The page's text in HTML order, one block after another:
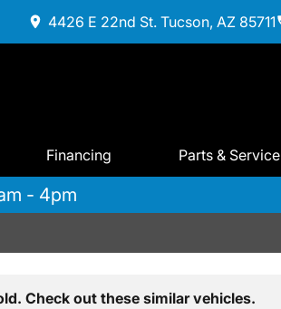
4426 E 22nd St. Tucson, AZ 85711
Financing Parts & Service
- 4pm
Check out these similar vehicles.